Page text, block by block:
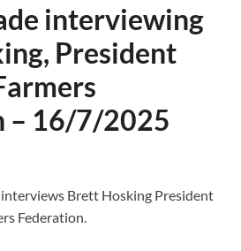
interviewing
President
– 16/7/2025
Brett Hosking President
Federation.